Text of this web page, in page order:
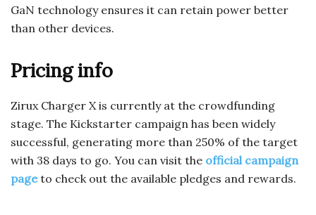
GaN technology ensures it can retain power better
than other devices.
Pricing info
Zirux Charger X is currently at the crowdfunding
stage. The Kickstarter campaign has been widely
successful, generating more than 250% of the target
with 38 days to go. You can visit the official campaign
pageto check out the available pledges and rewards.